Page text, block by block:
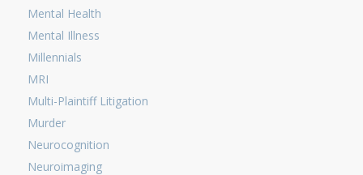
Mental Health
Mental Illness
Millennials
MRI
Multi-Plaintiff Litigation
Murder
Neurocognition
Neuroimaging